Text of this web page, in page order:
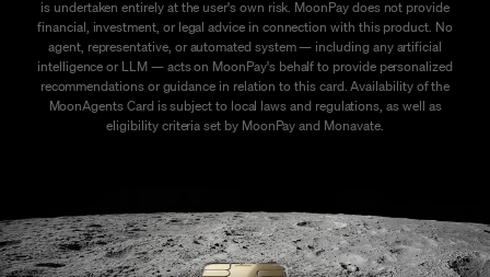
is undertaken entirely at the user's own risk. MoonPay does not provide
financial, investment, or legal advice in connection with this product. No
agent, representative, or automated system — including any artificial
intelligence or LLM — acts on MoonPay's behalf to provide personalized
recommendations or guidance in relation to this card. Availability of the
MoonAgents Card is subject to local laws and regulations, as well as
eligibility criteria set by MoonPay and Monavate.